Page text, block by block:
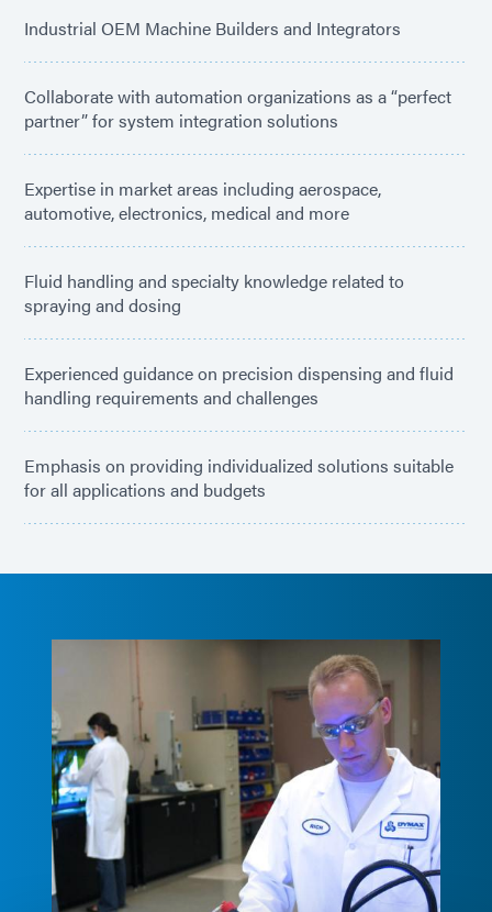
Industrial OEM Machine Builders and Integrators
Collaborate with automation organizations as a “perfect
partner” for system integration solutions
Expertise in market areas including aerospace,
automotive, electronics, medical and more
Fluid handling and specialty knowledge related to
spraying and dosing
Experienced guidance on precision dispensing and fluid
handling requirements and challenges
Emphasis on providing individualized solutions suitable
for all applications and budgets